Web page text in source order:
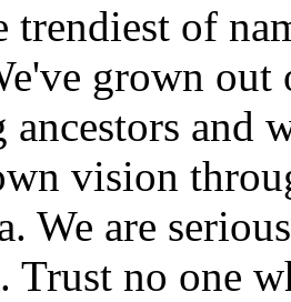
trendiest of
grown
ancestors and
vision
We are
Trust no one